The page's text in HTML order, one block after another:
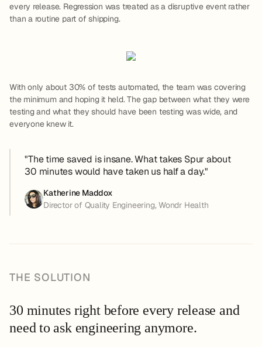
every release. Regression was treated as a disruptive event rather
than a routine part of shipping.
With only about 30% of tests automated, the team was covering
the minimum and hoping it held. The gap between what they were
testing and what they should have been testing was wide, and
everyone knew it.
"The time saved is insane. What takes Spur about
30 minutes would have taken us half a day."
Katherine Maddox
Director of Quality Engineering, Wondr Health
THE SOLUTION
30 minutes right before every release and
need to ask engineering anymore.